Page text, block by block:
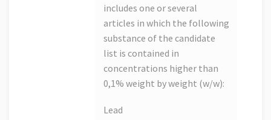
includes one or several
articles in which the following
substance of the candidate
list is contained in
concentrations higher than
0,1% weight by weight (w/w):
Lead